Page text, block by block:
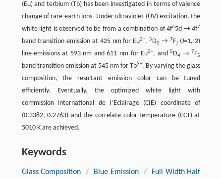
(Eu) and terbium (Tb) has been investigated in terms of valence
change of rare earth ions. Under ultraviolet (UV) excitation, the
white light is observed to be from a combination of 4f65d → 4f7
band transition emission at 425 nm for Eu2+,5D0 → 7FJ (J=1, 2)
line-emissions at 593 nm and 611 nm for Eu3+, and5D4 → 7F5
band transition emission at 545 nm for Tb3+. By varying the glass
composition, the resultant emission color can be tuned
efficiently. Eventually, the optimized white light with
commission international de I’Eclairage (CIE) coordinate of
(0.3382, 0.2763) and the correlate color temperature (CCT) at
5010 K are achieved.
Keywords
Glass Composition / Blue Emission /
Full Width Half